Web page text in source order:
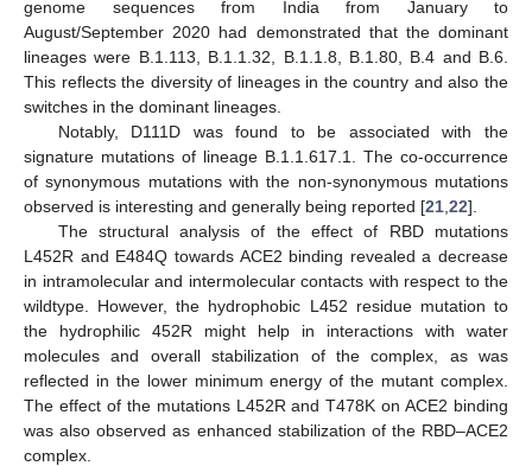
genome sequences from India from January to
August/September 2020 had demonstrated that the dominant
lineages were B.1.113, B.1.1.32, B.1.1.8, B.1.80, B.4 and B.6.
This reflects the diversity of lineages in the country and also the
switches in the dominant lineages.
Notably, D111D was found to be associated with the
signature mutations of lineage B.1.1.617.1. The co-occurrence
of synonymous mutations with the non-synonymous mutations
observed is interesting and generally being reported [21 22].
The structural analysis of the effect of RBD mutations
L452R and E484Q towards ACE2 binding revealed a decrease
in intramolecular and intermolecular contacts with respect to the
wildtype. However, the hydrophobic L452 residue mutation to
the hydrophilic 452R might help in interactions with water
molecules and overall stabilization of the complex, as was
reflected in the lower minimum energy of the mutant complex.
The effect of the mutations L452R and T478K on ACE2 binding
was also observed as enhanced stabilization of the RBD–ACE2
complex.